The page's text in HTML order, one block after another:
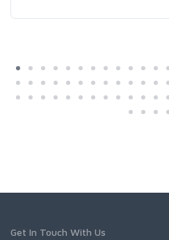
Get In Touch With Us